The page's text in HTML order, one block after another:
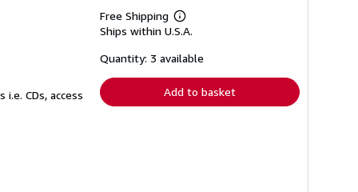
CDs, access
Free Shipping
Learn
more
shipping
Ships within U.S.A.
Quantity: 3 available
Add to basket